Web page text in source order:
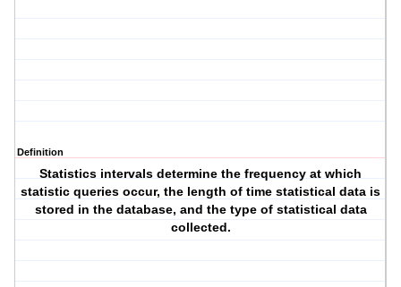
Definition
Statistics intervals determine the frequency at which
statistic queries occur, the length of time statistical data is
stored in the database, and the type of statistical data
collected.